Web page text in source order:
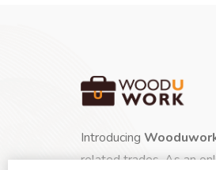
Introducing
related trades. As an